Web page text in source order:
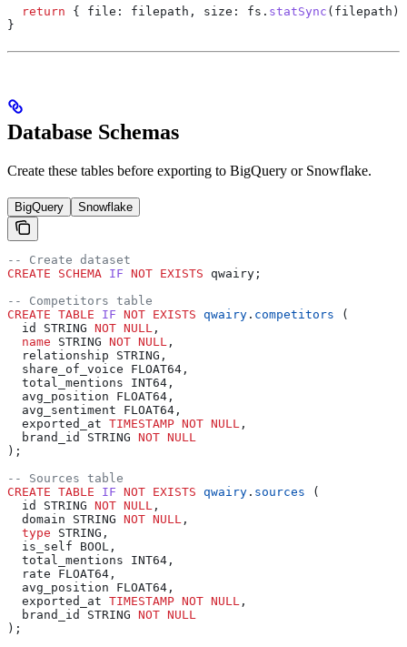
  return
{ file: filepath , size: fs . statSync ( filepath ).
}
Database Schemas
Create these tables before exporting to BigQuery or Snowflake.
BigQuery Snowflake
-- Create dataset
CREATE SCHEMA IF NOT EXISTS qwairy;
-- Competitors table
CREATE TABLE IF NOT EXISTS qwairy . competitors (
  id STRING
NOT NULL ,
  name
STRING NOT NULL ,
  relationship STRING,
  share_of_voice FLOAT64,
  total_mentions INT64,
  avg_position FLOAT64,
  avg_sentiment FLOAT64,
  exported_at
TIMESTAMP NOT NULL ,
  brand_id STRING
NOT NULL
);
-- Sources table
CREATE TABLE IF NOT EXISTS qwairy . sources (
  id STRING
NOT NULL ,
  domain STRING
NOT NULL ,
  type
STRING,
  is_self BOOL,
  total_mentions INT64,
  rate FLOAT64,
  avg_position FLOAT64,
  exported_at
TIMESTAMP NOT NULL ,
  brand_id STRING
NOT NULL
);